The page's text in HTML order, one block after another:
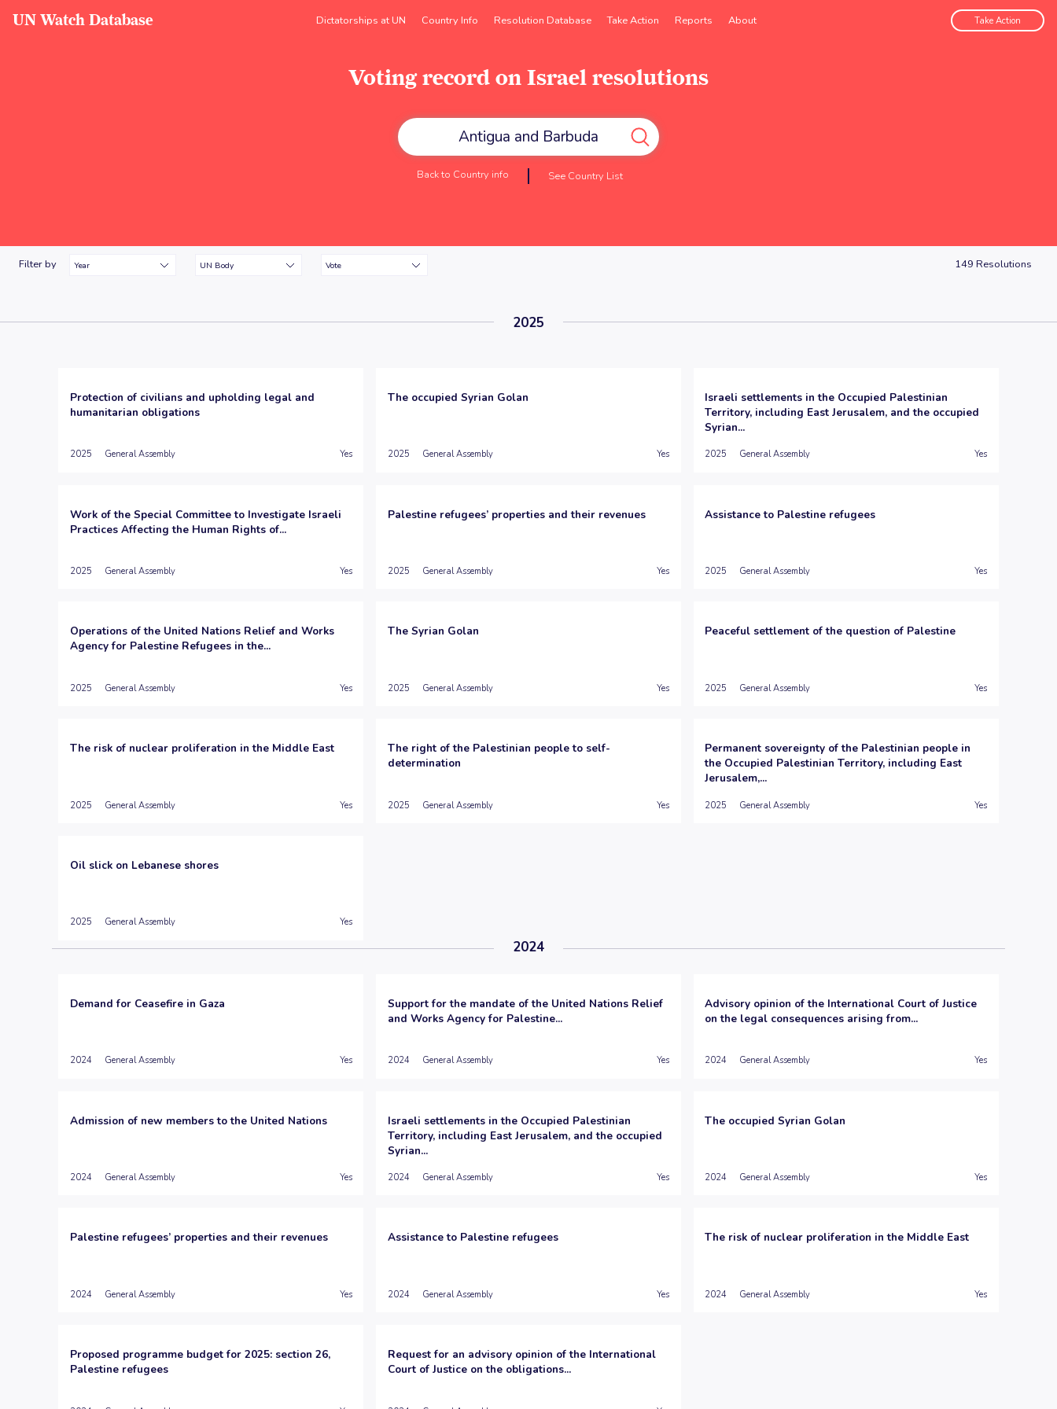
UN Watch Database Dictatorships at UN Country Info Resolution Database Take Action Reports About Take Action
Voting record on Israel resolutions
Back to Country info See Country List
Filter by Year UN Body Vote 149 Resolutions
2025
Protection of civilians and upholding legal and
humanitarian obligations
2025 General Assembly Yes
The occupied Syrian Golan
2025 General Assembly Yes
Israeli settlements in the Occupied Palestinian
Territory, including East Jerusalem, and the occupied
Syrian...
2025 General Assembly Yes
Work of the Special Committee to Investigate Israeli
Practices Affecting the Human Rights of...
2025 General Assembly Yes
Palestine refugees’ properties and their revenues
2025 General Assembly Yes
Assistance to Palestine refugees
2025 General Assembly Yes
Operations of the United Nations Relief and Works
Agency for Palestine Refugees in the...
2025 General Assembly Yes
The Syrian Golan
2025 General Assembly Yes
Peaceful settlement of the question of Palestine
2025 General Assembly Yes
The risk of nuclear proliferation in the Middle East
2025 General Assembly Yes
The right of the Palestinian people to self-
determination
2025 General Assembly Yes
Permanent sovereignty of the Palestinian people in
the Occupied Palestinian Territory, including East
Jerusalem,...
2025 General Assembly Yes
Oil slick on Lebanese shores
2025 General Assembly Yes
2024
Demand for Ceasefire in Gaza
2024 General Assembly Yes
Support for the mandate of the United Nations Relief
and Works Agency for Palestine...
2024 General Assembly Yes
Advisory opinion of the International Court of Justice
on the legal consequences arising from...
2024 General Assembly Yes
Admission of new members to the United Nations
2024 General Assembly Yes
Israeli settlements in the Occupied Palestinian
Territory, including East Jerusalem, and the occupied
Syrian...
2024 General Assembly Yes
The occupied Syrian Golan
2024 General Assembly Yes
Palestine refugees’ properties and their revenues
2024 General Assembly Yes
Assistance to Palestine refugees
2024 General Assembly Yes
The risk of nuclear proliferation in the Middle East
2024 General Assembly Yes
Proposed programme budget for 2025: section 26,
Palestine refugees
Request for an advisory opinion of the International
Court of Justice on the obligations...